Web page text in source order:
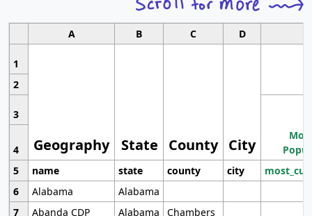
A B C D
1
Geography State County City
2
3
4
5
name state county city
6
Alabama
Alabama
7
Abanda CDP Alabama
Chambers